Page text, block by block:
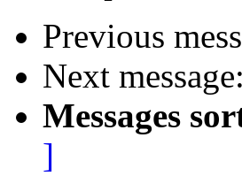
Previous
Next message:
Messages
]